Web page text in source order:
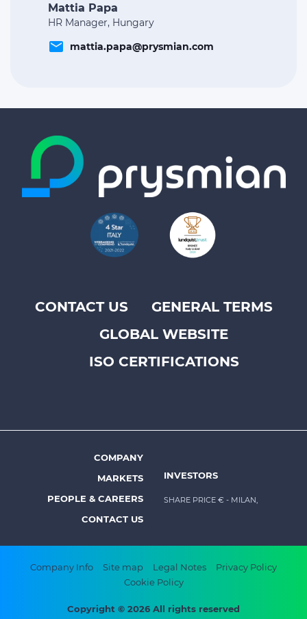
Mattia Papa
HR Manager, Hungary
email mattia.papa@prysmian.com
Footer
CONTACT US
GENERAL TERMS
GLOBAL WEBSITE
ISO CERTIFICATIONS
Footer
menu
COMPANY
MARKETS
PEOPLE & CAREERS
CONTACT US
INVESTORS
SHARE PRICE € - MILAN,
Footer
Company Info Site map Legal Notes
Privacy Policy
Cookie Policy
Copyright © 2026 All rights reserved